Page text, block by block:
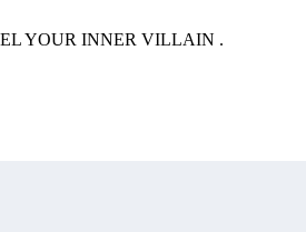
YOUR INNER VILLAIN .